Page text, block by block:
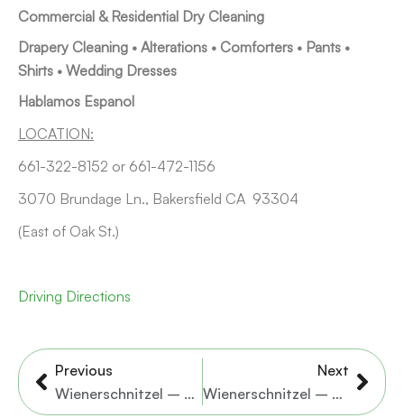
Commercial & Residential Dry Cleaning
Drapery Cleaning • Alterations • Comforters • Pants •
Shirts • Wedding Dresses
Hablamos Espanol
LOCATION:
661-322-8152 or 661-472-1156
3070 Brundage Ln., Bakersfield CA 93304
(East of Oak St.)
Driving Directions
Prev
Previous
Wienerschnitzel – Brundage Lane
Next
Wienerschnitzel – N. Chester Ave